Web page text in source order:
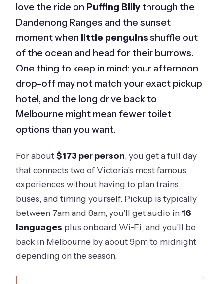
love the ride on Puffing Billythrough the
Dandenong Ranges and the sunset
moment when little penguinsshuffle out
of the ocean and head for their burrows.
One thing to keep in mind: your afternoon
drop-off may not match your exact pickup
hotel, and the long drive back to
Melbourne might mean fewer toilet
options than you want.
For about$173 per person, you get a full day
that connects two of Victoria’s most famous
experiences without having to plan trains,
buses, and timing yourself. Pickup is typically
between 7am and 8am, you’ll get audio in 16
languages plus onboard Wi‑Fi, and you’ll be
back in Melbourne by about 9pm to midnight
depending on the season.